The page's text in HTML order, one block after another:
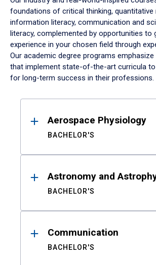
foundations of critical thinking, quantitative
information literacy, communication and
literacy, complemented by opportunities to
experience in your chosen field through
Our academic degree programs emphasize
that implement state-of-the-art curricula
for long-term success in their professions.
ResultsAerospace Physiology
BACHELOR'S
Astronomy and
BACHELOR'S
Communication
BACHELOR'S